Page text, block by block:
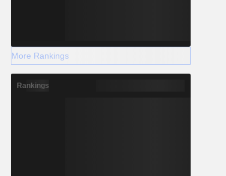
More Rankings
Rankings